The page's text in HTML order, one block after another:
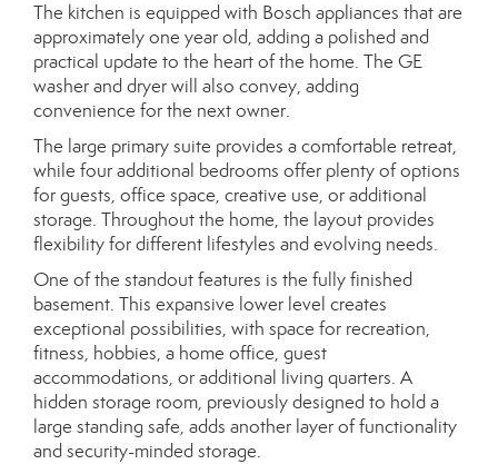
The kitchen is equipped with Bosch appliances that are
approximately one year old, adding a polished and
practical update to the heart of the home. The GE
washer and dryer will also convey, adding
convenience for the next owner.
The large primary suite provides a comfortable retreat,
while four additional bedrooms offer plenty of options
for guests, office space, creative use, or additional
storage. Throughout the home, the layout provides
flexibility for different lifestyles and evolving needs.
One of the standout features is the fully finished
basement. This expansive lower level creates
exceptional possibilities, with space for recreation,
fitness, hobbies, a home office, guest
accommodations, or additional living quarters. A
hidden storage room, previously designed to hold a
large standing safe, adds another layer of functionality
and security-minded storage.